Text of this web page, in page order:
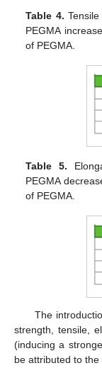
Table 4.
PEGMA
of PEGMA.
Table 5.
PEGMA
of PEGMA.
The
strength, tensile,
(inducing a
be attributed to